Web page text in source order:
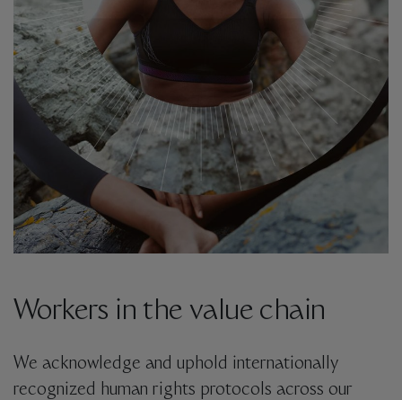
Workers in the value chain
We acknowledge and uphold internationally
recognized human rights protocols across our